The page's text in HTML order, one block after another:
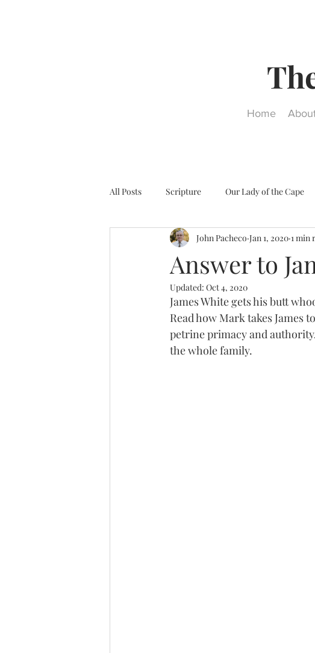
Home
All Posts Scripture Our Lady of the Cape
Ultra Trads Reformation Other
Answer to
John Pacheco Jan 1, 2020 1 min
Updated: Oct 4, 2020
James White gets his butt
Read how Mark takes James
petrine primacy and
the whole family.